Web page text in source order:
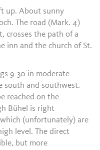
up. About sunny
The road (Mark. 4)
crosses the path of a
inn and the church of St.
9-30 in moderate
south and southwest.
reached on the
Bühel is right
(unfortunately) are
level. The direct
but more